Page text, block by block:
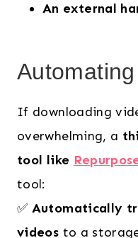
An external
If downloading
overwhelming, a
tool like
tool:
✅ Automatically
videos to a